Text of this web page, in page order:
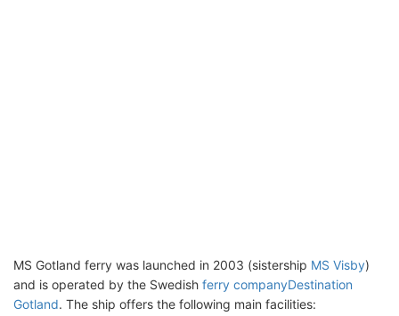
MS Gotland ferry was launched in 2003 (sistership MS Visby)
and is operated by the Swedish ferry companyDestination
Gotland. The ship offers the following main facilities: